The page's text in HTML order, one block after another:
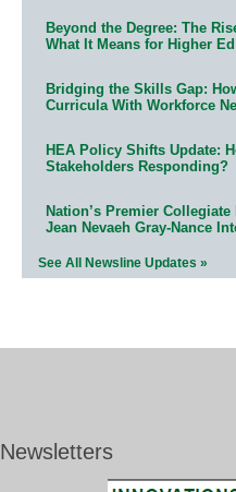
Beyond the Degree: The
What It Means for Higher Ed
Bridging the Skills Gap:
Curricula With Workforce
HEA Policy Shifts Update:
Stakeholders Responding?
Nation’s Premier
Jean Nevaeh Gray-Nance
See All Newsline Updates »
Newsletters